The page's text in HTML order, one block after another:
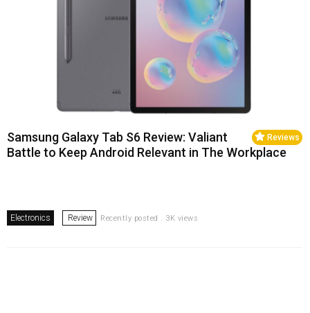
Reviews
Samsung Galaxy Tab S6 Review: Valiant
Battle to Keep Android Relevant in The Workplace
Electronics Review Recently posted . 3K views